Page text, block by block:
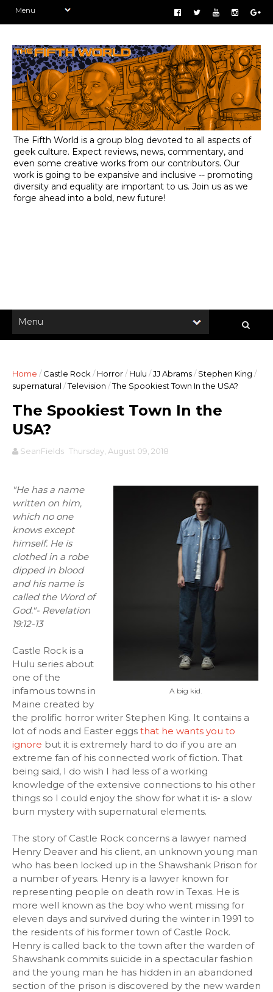
The Fifth World is a group blog devoted to all aspects of
geek culture. Expect reviews, news, commentary, and
even some creative works from our contributors. Our
work is going to be expansive and inclusive -- promoting
diversity and equality are important to us. Join us as we
forge ahead into a bold, new future!
Home / Castle Rock / Horror/ Hulu /JJ Abrams/ Stephen King /
supernatural /Television /The Spookiest Town In the USA?
The Spookiest Town In the
USA?
SeanFields Thursday, August 09, 2018
A big kid.
"He has a name
written on him,
which no one
knows except
himself. He is
clothed in a robe
dipped in blood
and his name is
called the Word of
God."- Revelation
19:12-13
Castle Rock is a
Hulu series about
one of the
infamous towns in
Maine created by
the prolific horror writer Stephen King. It contains a
lot of nods and Easter eggs that he wants you to
ignore but it is extremely hard to do if you are an
extreme fan of his connected work of fiction. That
being said, I do wish I had less of a working
knowledge of the extensive connections to his other
things so I could enjoy the show for what it is- a slow
burn mystery with supernatural elements.
The story of Castle Rock concerns a lawyer named
Henry Deaver and his client, an unknown young man
who has been locked up in the Shawshank Prison for
a number of years. Henry is a lawyer known for
representing people on death row in Texas. He is
more well known as the boy who went missing for
eleven days and survived during the winter in 1991 to
the residents of his former town of Castle Rock.
Henry is called back to the town after the warden of
Shawshank commits suicide in a spectacular fashion
and the young man he has hidden in an abandoned
section of the prison is discovered by the new warden